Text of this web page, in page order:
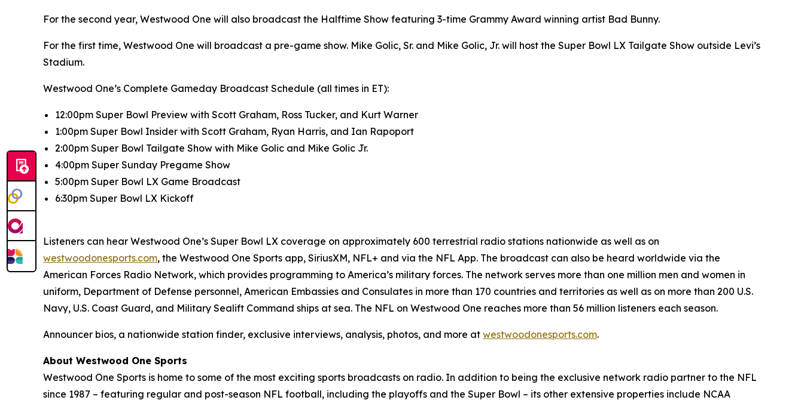
For the second year, Westwood One will also broadcast the Halftime Show featuring 3-time Grammy Award winning artist Bad Bunny.
For the first time, Westwood One will broadcast a pre-game show. Mike Golic, Sr. and Mike Golic, Jr. will host the Super Bowl LX Tailgate Show outside Levi’s
Stadium.
Westwood One’s Complete Gameday Broadcast Schedule (all times in ET):
12:00pm Super Bowl Preview with Scott Graham, Ross Tucker, and Kurt Warner
1:00pm Super Bowl Insider with Scott Graham, Ryan Harris, and Ian Rapoport
2:00pm Super Bowl Tailgate Show with Mike Golic and Mike Golic Jr.
4:00pm Super Sunday Pregame Show
5:00pm Super Bowl LX Game Broadcast
6:30pm Super Bowl LX Kickoff
Listeners can hear Westwood One’s Super Bowl LX coverage on approximately 600 terrestrial radio stations nationwide as well as on
westwoodonesports.com, the Westwood One Sports app, SiriusXM, NFL+ and via the NFL App. The broadcast can also be heard worldwide via the
American Forces Radio Network, which provides programming to America’s military forces. The network serves more than one million men and women in
uniform, Department of Defense personnel, American Embassies and Consulates in more than 170 countries and territories as well as on more than 200 U.S.
Navy, U.S. Coast Guard, and Military Sealift Command ships at sea. The NFL on Westwood One reaches more than 56 million listeners each season.
Announcer bios, a nationwide station finder, exclusive interviews, analysis, photos, and more at westwoodonesports.com.
About Westwood One Sports
Westwood One Sports is home to some of the most exciting sports broadcasts on radio. In addition to being the exclusive network radio partner to the NFL
since 1987 – featuring regular and post-season NFL football, including the playoffs and the Super Bowl – its other extensive properties include NCAA